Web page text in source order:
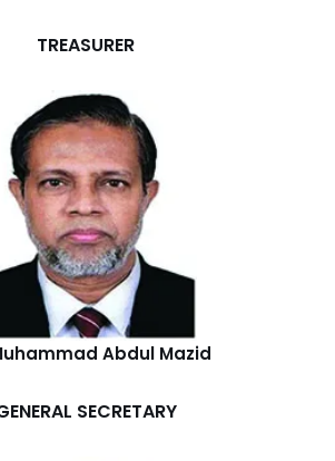
TREASURER
Abdul Mazid
SECRETARY